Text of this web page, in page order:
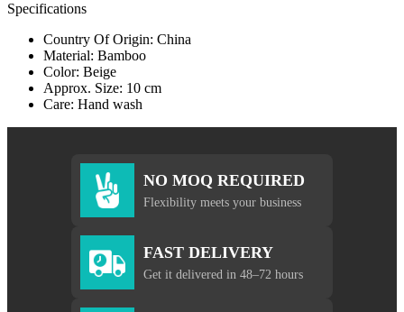
Specifications
Country Of Origin: China
Material: Bamboo
Color: Beige
Approx. Size: 10 cm
Care: Hand wash
NO MOQ REQUIRED
Flexibility meets your business
FAST DELIVERY
Get it delivered in 48–72 hours